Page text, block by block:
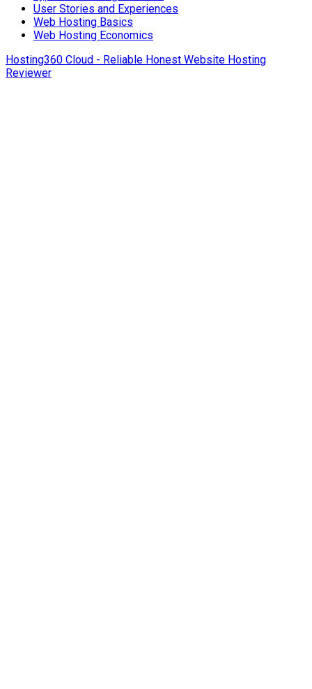
User Stories and Experiences
Web Hosting Basics
Web Hosting Economics
Hosting360 Cloud - Reliable Honest Website Hosting
Reviewer